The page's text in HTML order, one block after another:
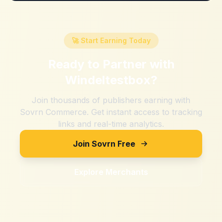
🚀 Start Earning Today
Ready to Partner with
Windeltestbox?
Join thousands of publishers earning with
Sovrn Commerce. Get instant access to tracking
links and real-time analytics.
Join Sovrn Free
Explore Merchants